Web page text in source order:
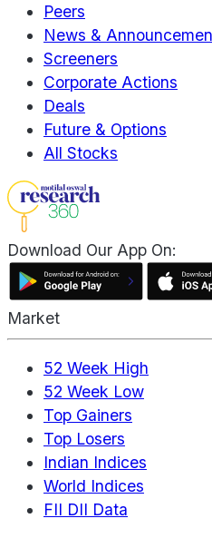
Peers
News &
Screeners
Corporate Actions
Deals
Future & Options
All Stocks
Download Our App On:
Market
52 Week High
52 Week Low
Top Gainers
Top Losers
Indian Indices
World Indices
FII DII Data